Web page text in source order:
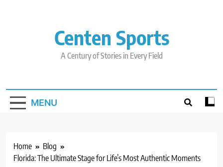
Centen Sports
A Century of Stories in Every Field
MENU
Home
Blog
Florida: The Ultimate Stage for Life’s Most Authentic Moments